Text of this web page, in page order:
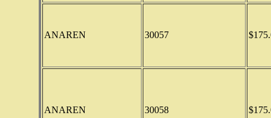
ANAREN 30057
ANAREN 30058